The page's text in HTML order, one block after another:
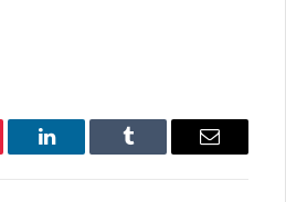
LinkedIn Tumblr Email